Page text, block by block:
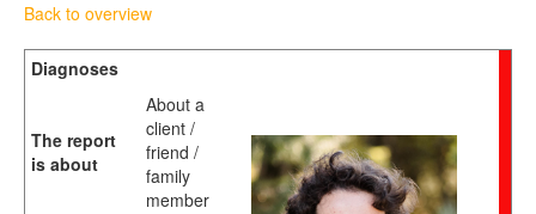
Back to overview
Diagnoses
The report
is about
About a
client /
friend /
family
member